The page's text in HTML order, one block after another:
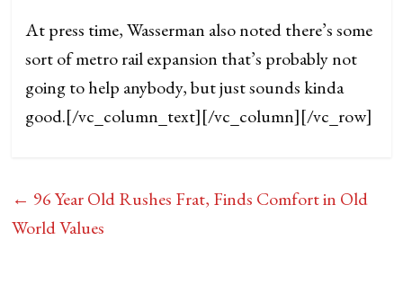
At press time, Wasserman also noted there’s some
sort of metro rail expansion that’s probably not
going to help anybody, but just sounds kinda
good.[/vc_column_text][/vc_column][/vc_row]
← 96 Year Old Rushes Frat, Finds Comfort in Old
World Values